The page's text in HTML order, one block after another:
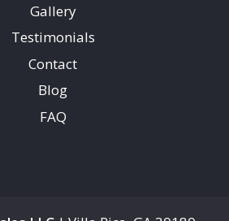
Gallery
Testimonials
Contact
Blog
FAQ